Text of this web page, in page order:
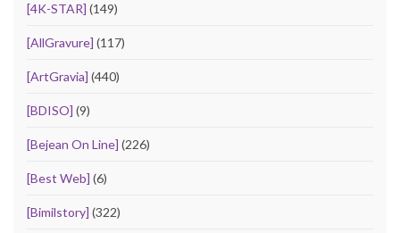
[4K-STAR] (149)
[AllGravure] (117)
[ArtGravia] (440)
[BDISO] (9)
[Bejean On Line] (226)
[Best Web] (6)
[Bimilstory] (322)